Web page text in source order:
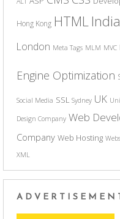
Hong Kong HTML India
London Meta Tags MLM MVC
Engine Optimization
Social Media SSL Sydney UK
Design Company Web
Company Web Hosting
XML